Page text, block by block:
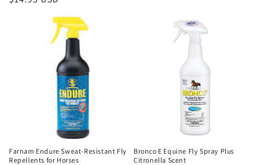
Farnam Endure Sweat-Resistant Fly
Repellents for Horses
Bronco E Equine Fly Spray Plus
Citronella Scent